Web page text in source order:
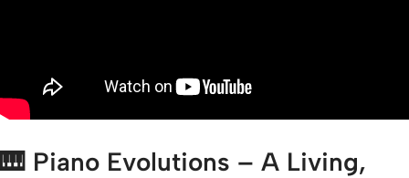
🎹 Piano Evolutions – A Living,